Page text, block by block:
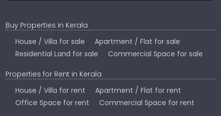
Buy Properties in Kerala
House / Villa for sale
Apartment / Flat for sale
Residential Land for sale
Commercial Space for sale
Properties for Rent in Kerala
House / Villa for rent
Apartment / Flat for rent
Office Space for rent
Commercial Space for rent